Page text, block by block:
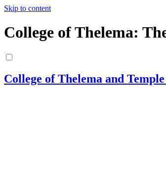
Skip to content
College of Thelema:
College of Thelema and